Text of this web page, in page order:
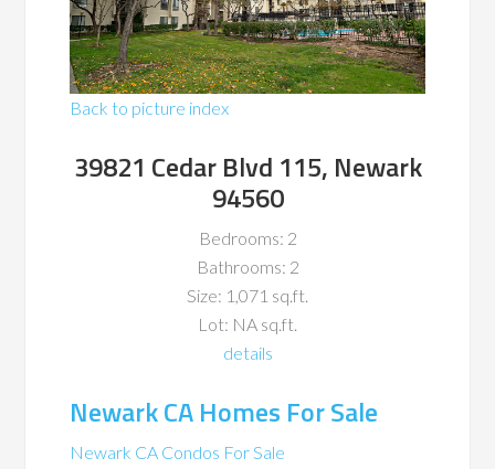
Back to picture index
39821 Cedar Blvd 115, Newark
94560
Bedrooms: 2
Bathrooms: 2
Size: 1,071 sq.ft.
Lot: NA sq.ft.
details
Newark CA Homes For Sale
Newark CA Condos For Sale